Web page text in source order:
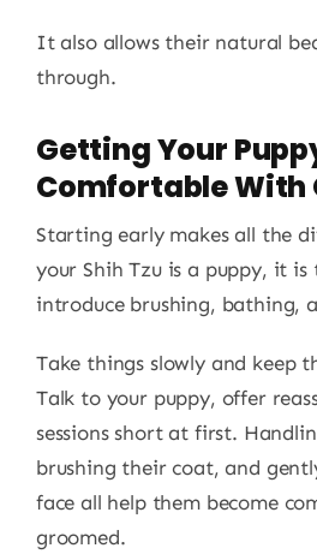
It also allows their natural
through.
Getting Your
Comfortable With
Starting early makes all the
your Shih Tzu is a puppy, it
introduce brushing, bathing,
Take things slowly and keep
Talk to your puppy, offer
sessions short at first.
brushing their coat, and
face all help them become
groomed.